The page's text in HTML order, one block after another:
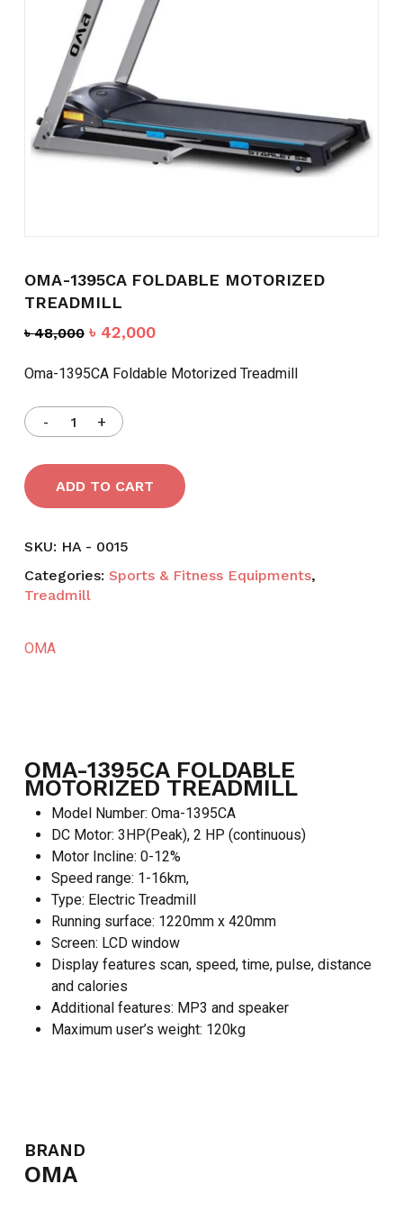
OMA-1395CA FOLDABLE MOTORIZED
TREADMILL
৳48,000 Original
was:
৳ 42,000Current
is:
Oma-1395CA Foldable Motorized Treadmill
ADD TO CART
SKU: HA - 0015
Categories: Sports & Fitness Equipments,
Treadmill
OMA
OMA-1395CA FOLDABLE
MOTORIZED TREADMILL
Model Number: Oma-1395CA
DC Motor: 3HP(Peak), 2 HP (continuous)
Motor Incline: 0-12%
Speed range: 1-16km,
Type: Electric Treadmill
Running surface: 1220mm x 420mm
Screen: LCD window
Display features scan, speed, time, pulse, distance
and calories
Additional features: MP3 and speaker
Maximum user’s weight: 120kg
BRAND
OMA
Name
Email*